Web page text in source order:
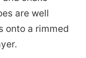
are well
onto a rimmed